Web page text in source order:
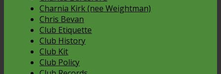
Charnia Kirk (nee Weightman)
Chris Bevan
Club Etiquette
Club History
Club Kit
Club Policy